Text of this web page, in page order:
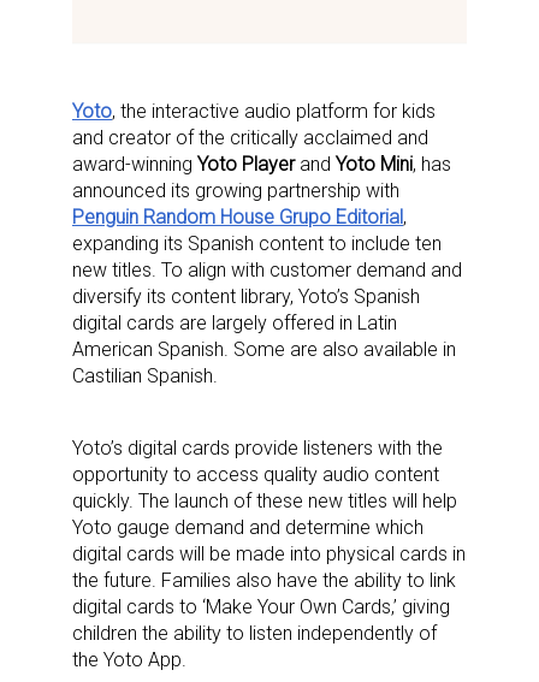
Yoto, the interactive audio platform for kids
and creator of the critically acclaimed and
award-winning Yoto Playerand Yoto Mini, has
announced its growing partnership with
Penguin Random House Grupo Editorial,
expanding its Spanish content to include ten
new titles. To align with customer demand and
diversify its content library, Yoto’s Spanish
digital cards are largely offered in Latin
American Spanish. Some are also available in
Castilian Spanish.
Yoto’s digital cards provide listeners with the
opportunity to access quality audio content
quickly. The launch of these new titles will help
Yoto gauge demand and determine which
digital cards will be made into physical cards in
the future. Families also have the ability to link
digital cards to ‘Make Your Own Cards,’ giving
children the ability to listen independently of
the Yoto App.